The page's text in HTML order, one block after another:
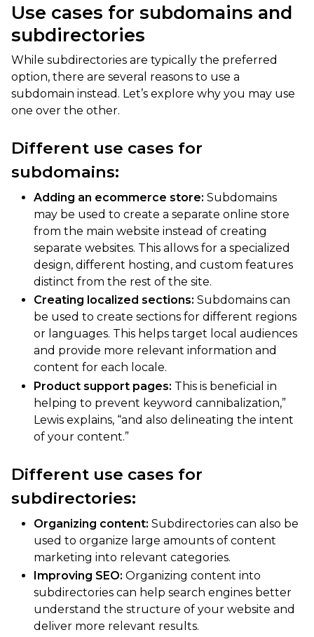
Use cases for subdomains and
subdirectories
While subdirectories are typically the preferred
option, there are several reasons to use a
subdomain instead. Let’s explore why you may use
one over the other.
Different use cases for
subdomains:
Adding an ecommerce store: Subdomains
may be used to create a separate online store
from the main website instead of creating
separate websites. This allows for a specialized
design, different hosting, and custom features
distinct from the rest of the site.
Creating localized sections: Subdomains can
be used to create sections for different regions
or languages. This helps target local audiences
and provide more relevant information and
content for each locale.
Product support pages: This is beneficial in
helping to prevent keyword cannibalization,”
Lewis explains, “and also delineating the intent
of your content.”
Different use cases for
subdirectories:
Organizing content: Subdirectories can also be
used to organize large amounts of content
marketing into relevant categories.
Improving SEO: Organizing content into
subdirectories can help search engines better
understand the structure of your website and
deliver more relevant results.